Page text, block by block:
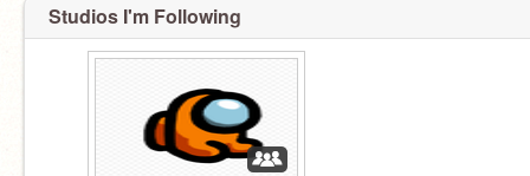
Studios I'm Following